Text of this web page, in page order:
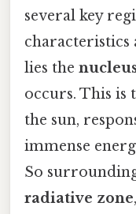
several key
characteristics
lies the
occurs. This
the sun,
immense
So
radiative zone